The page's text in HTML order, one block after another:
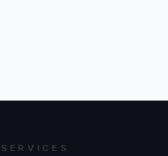
SERVICES